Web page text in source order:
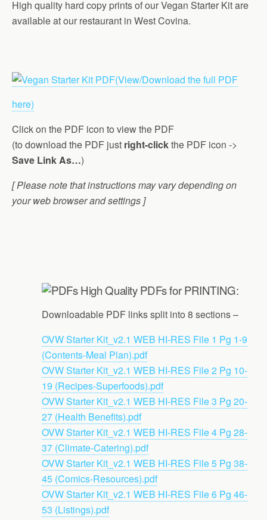
High quality hard copy prints of our Vegan Starter Kit are
available at our restaurant in West Covina.
(View/Download the full PDF
here)
Click on the PDF icon to view the PDF
(to download the PDF just right-clickthe PDF icon ->
Save Link As…)
[ Please note that instructions may vary depending on
your web browser and settings ]
High Quality PDFs for PRINTING:
Downloadable PDF links split into 8 sections –
OVW Starter Kit_v2.1 WEB HI-RES File 1 Pg 1-9
(Contents-Meal Plan).pdf
OVW Starter Kit_v2.1 WEB HI-RES File 2 Pg 10-
19 (Recipes-Superfoods).pdf
OVW Starter Kit_v2.1 WEB HI-RES File 3 Pg 20-
27 (Health Benefits).pdf
OVW Starter Kit_v2.1 WEB HI-RES File 4 Pg 28-
37 (Climate-Catering).pdf
OVW Starter Kit_v2.1 WEB HI-RES File 5 Pg 38-
45 (Comics-Resources).pdf
OVW Starter Kit_v2.1 WEB HI-RES File 6 Pg 46-
53 (Listings).pdf